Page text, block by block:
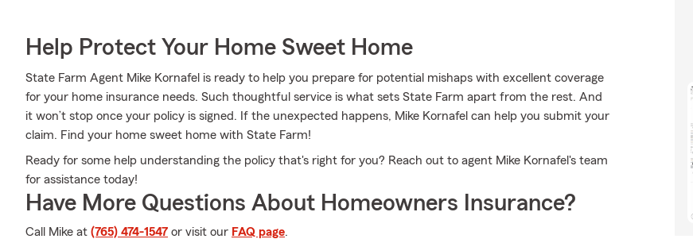
Help Protect Your Home Sweet Home
State Farm Agent Mike Kornafel is ready to help you prepare for potential mishaps with excellent coverage
for your home insurance needs. Such thoughtful service is what sets State Farm apart from the rest. And
it won’t stop once your policy is signed. If the unexpected happens, Mike Kornafel can help you submit your
claim. Find your home sweet home with State Farm!
Ready for some help understanding the policy that's right for you? Reach out to agent Mike Kornafel's team
for assistance today!
Have More Questions About Homeowners Insurance?
Call Mike at (765) 474-1547 or visit our FAQ page.